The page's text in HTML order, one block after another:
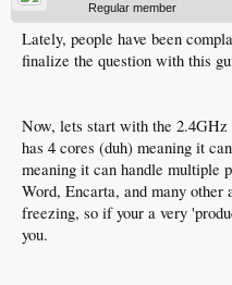
Regular member
Lately, people have been
finalize the question with this
Now, lets start with the 2.4GHz
has 4 cores (duh) meaning it
meaning it can handle multiple
Word, Encarta, and many
freezing, so if your a very
you.